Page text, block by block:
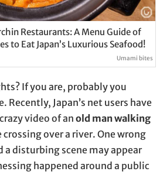
Restaurants: A Menu Guide of
to Eat Japan’s Luxurious Seafood!
Umami bites
If you are, probably you
Recently, Japan’s net users have
video of an old man walking
crossing over a river. One wrong
a disturbing scene may appear
happened around a public